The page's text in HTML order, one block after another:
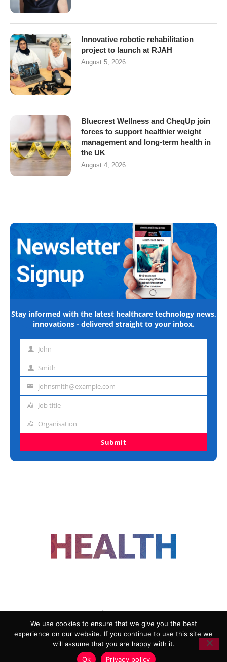
Innovative robotic rehabilitation
project to launch at RJAH
August 5, 2026
Bluecrest Wellness and CheqUp join
forces to support healthier weight
management and long-term health in
the UK
August 4, 2026
Stay informed with the latest healthcare technology news,
innovations - delivered straight to your inbox.
First John
Last Smith
Emailjohnsmith@example.com
Job
Job title
Organisation
Organisation
Submit
ADVERTISING
COOKIE POLICY
PRIVACY POLICY
TERMS AND CONDITIONS
We use cookies to ensure that we give you the best
experience on our website. If you continue to use this site we
will assume that you are happy with it.
Ok
Privacy policy